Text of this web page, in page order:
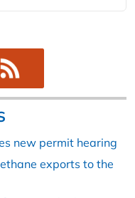
new permit hearing
exports to the